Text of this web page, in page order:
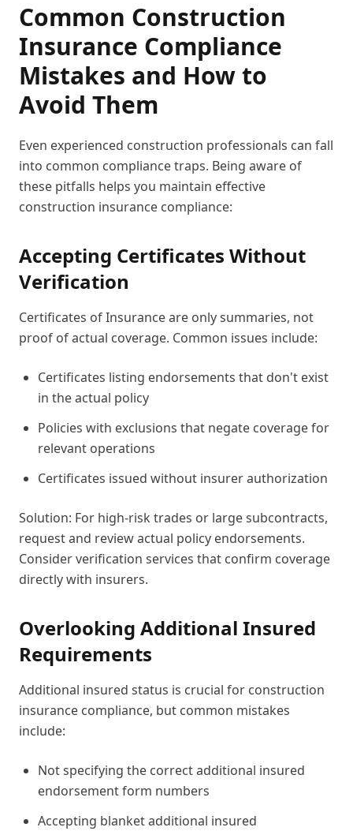
Common Construction
Insurance Compliance
Mistakes and How to
Avoid Them
Even experienced construction professionals can fall
into common compliance traps. Being aware of
these pitfalls helps you maintain effective
construction insurance compliance:
Accepting Certificates Without
Verification
Certificates of Insurance are only summaries, not
proof of actual coverage. Common issues include:
Certificates listing endorsements that don't exist
in the actual policy
Policies with exclusions that negate coverage for
relevant operations
Certificates issued without insurer authorization
Solution: For high-risk trades or large subcontracts,
request and review actual policy endorsements.
Consider verification services that confirm coverage
directly with insurers.
Overlooking Additional Insured
Requirements
Additional insured status is crucial for construction
insurance compliance, but common mistakes
include:
Not specifying the correct additional insured
endorsement form numbers
Accepting blanket additional insured